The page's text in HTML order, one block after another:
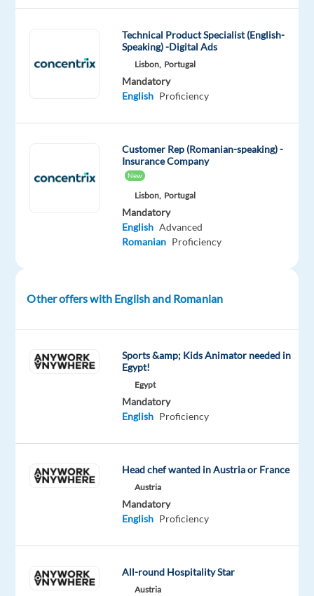
of
changing
next?
leader
the
We
well-
the
ones
you
Technical Product Specialist (English-
Speaking) -Digital Ads
Lisbon, Portugal
Mandatory
English Proficiency
Customer Rep (Romanian-speaking) -
Insurance Company
New
Lisbon, Portugal
Mandatory
English Advanced
Romanian Proficiency
Other offers with English and Romanian
Sports &amp; Kids Animator needed in
Egypt!
Egypt
Mandatory
English Proficiency
Head chef wanted in Austria or France
Austria
Mandatory
English Proficiency
All-round Hospitality Star
Austria